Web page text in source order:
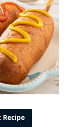
Recipe